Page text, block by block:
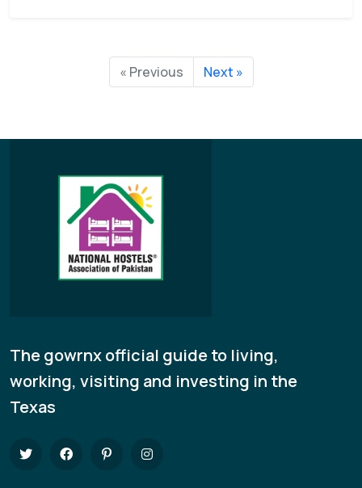
« Previous Next »
The gowrnx official guide to living,
working, visiting and investing in the
Texas